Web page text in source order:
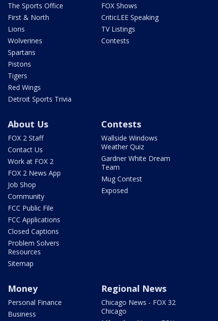
The Sports Office
First & North
Lions
Wolverines
Spartans
Pistons
Tigers
Red Wings
Detroit Sports Trivia
FOX Shows
CriticLEE Speaking
TV Listings
Contests
About Us
FOX 2 Staff
Contact Us
Work at FOX 2
FOX 2 News App
Job Shop
Community
FCC Public File
FCC Applications
Closed Captions
Problem Solvers
Resources
Sitemap
Contests
Wallside Windows
Weather Quiz
Gardner White Dream
Team
Mug Contest
Exposed
Money
Personal Finance
Business
Regional News
Chicago News - FOX 32
Chicago